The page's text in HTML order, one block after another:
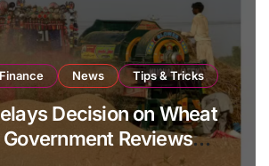
Finance News Tips & Tricks
Decision on Wheat
Reviews